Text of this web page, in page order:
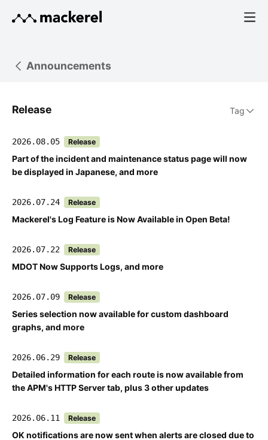
Announcements
Release Tag
2026.08.05 Release
Part of the incident and maintenance status page will now
be displayed in Japanese, and more
2026.07.24 Release
Mackerel's Log Feature is Now Available in Open Beta!
2026.07.22 Release
MDOT Now Supports Logs, and more
2026.07.09 Release
Series selection now available for custom dashboard
graphs, and more
2026.06.29 Release
Detailed information for each route is now available from
the APM's HTTP Server tab, plus 3 other updates
2026.06.11 Release
OK notifications are now sent when alerts are closed due to